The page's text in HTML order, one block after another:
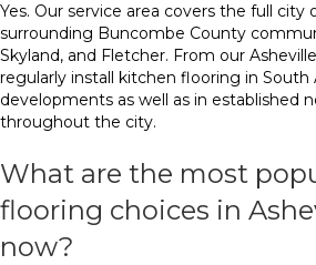
Yes. Our service area covers the full city
surrounding Buncombe County
Skyland, and Fletcher. From our
regularly install kitchen flooring in South
developments as well as in established
throughout the city.
What are the most
flooring choices in
now?